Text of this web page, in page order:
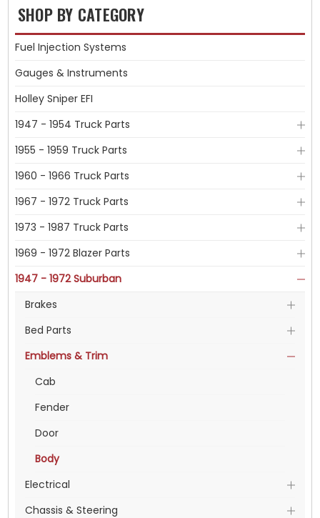
SHOP BY CATEGORY
Fuel Injection Systems
Gauges & Instruments
Holley Sniper EFI
1947 - 1954 Truck Parts
1955 - 1959 Truck Parts
1960 - 1966 Truck Parts
1967 - 1972 Truck Parts
1973 - 1987 Truck Parts
1969 - 1972 Blazer Parts
1947 - 1972 Suburban
Brakes
Bed Parts
Emblems & Trim
Cab
Fender
Door
Body
Electrical
Chassis & Steering